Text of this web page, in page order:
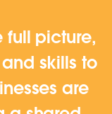
full picture,
skills to
are